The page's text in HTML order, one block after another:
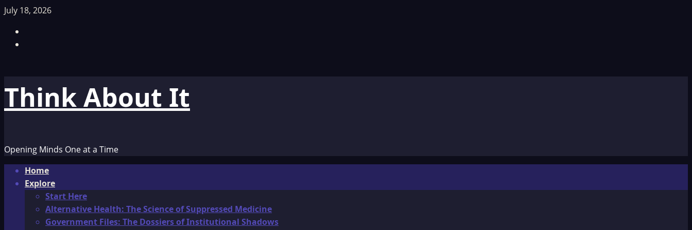
Skip
content
July 18, 2026
Think About It
Opening Minds One at a Time
Primary
Menu
Home
Explore
Start Here
Alternative Health: The Science of Suppressed Medicine
Government Files: The Dossiers of Institutional Shadows